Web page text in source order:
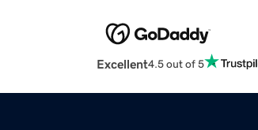
Excellent4.5 out of 5